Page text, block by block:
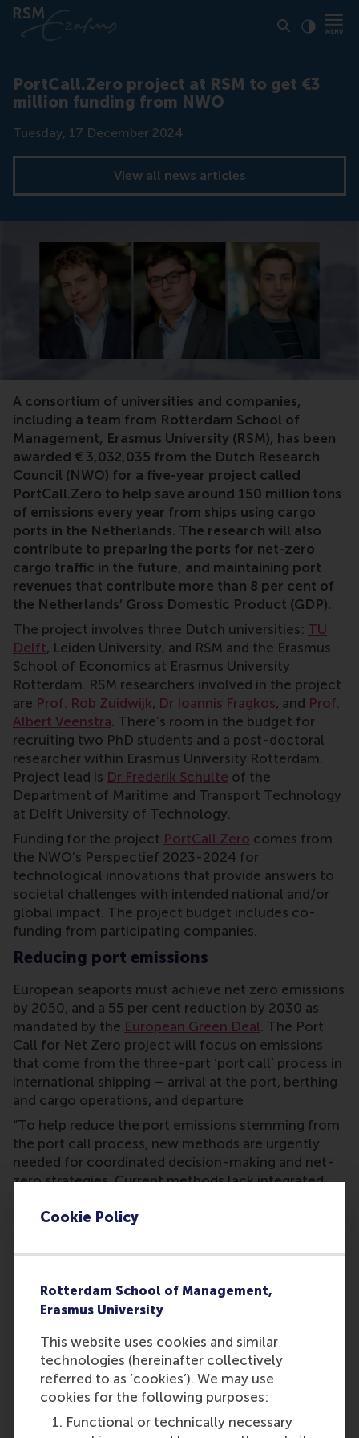
Cookie Policy
Rotterdam School of Management,
Erasmus University
This website uses cookies and similar
technologies (hereinafter collectively
referred to as ‘cookies’). We may use
cookies for the following purposes:
Functional or technically necessary
PortCall.Zero project at RSM to get €3
million funding from NWO
Date
Tuesday, 17 December 2024
View all news articles
Port, emissions, sustainable, renewable, shipping,
A consortium of universities and companies,
including a team from Rotterdam School of
Management, Erasmus University (RSM), has been
awarded € 3,032,035 from the Dutch Research
Council (NWO) for a five-year project called
PortCall.Zero to help save around 150 million tons
of emissions every year from ships using cargo
ports in the Netherlands. The research will also
contribute to preparing the ports for net-zero
cargo traffic in the future, and maintaining port
revenues that contribute more than 8 per cent of
the Netherlands’ Gross Domestic Product (GDP).
The project involves three Dutch universities: TU
Delft, Leiden University, and RSM and the Erasmus
School of Economics at Erasmus University
Rotterdam. RSM researchers involved in the project
are Prof. Rob Zuidwijk, Dr Ioannis Fragkos, and Prof.
Albert Veenstra. There’s room in the budget for
recruiting two PhD students and a post-doctoral
researcher within Erasmus University Rotterdam.
Project lead is Dr Frederik Schulte of the
Department of Maritime and Transport Technology
at Delft University of Technology.
Funding for the project PortCall.Zero comes from
the NWO’s Perspectief 2023-2024 for
technological innovations that provide answers to
societal challenges with intended national and/or
global impact. The project budget includes co-
funding from participating companies.
Reducing port emissions
European seaports must achieve net zero emissions
by 2050, and a 55 per cent reduction by 2030 as
mandated by the European Green Deal. The Port
Call for Net Zero project will focus on emissions
that come from the three-part ‘port call’ process in
international shipping – arrival at the port, berthing
and cargo operations, and departure
“To help reduce the port emissions stemming from
the port call process, new methods are urgently
needed for coordinated decision-making and net-
zero strategies. Current methods lack integrated
planning, data sharing, and do not sufficiently
address uncertainties from shore power and new
fuels,” said Prof. Rob Zuidwijk.
Integrated planning for ships at port
The project will develop AI methods to manage
these complexities and uncertainties, aiming to
decarbonise the port call process. Achieving the
goal of net-zero port operations requires smart,
coordinated decision-making for the complete
process of vessels calling at port, including loading
and unloading, maintenance and refuelling, and
departure. It involves dozens of parties, so the aim